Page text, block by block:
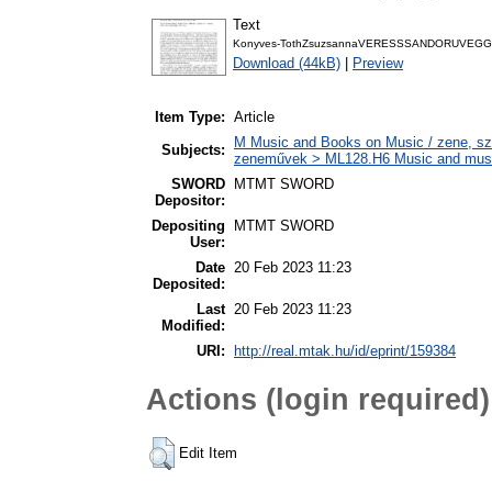
Text
Konyves-
Download (44kB) Preview
Item Type: Article
Subjects:
M Music and Books on Music / zene,
zeneművek > ML128.H6 Music and
SWORD
Depositor:
MTMT SWORD
Depositing
User:
MTMT SWORD
Date
Deposited:
20 Feb 2023 11:23
Last
Modified:
20 Feb 2023 11:23
URI: http://real.mtak.hu/id/eprint/159384
Actions (login required)
Edit Item